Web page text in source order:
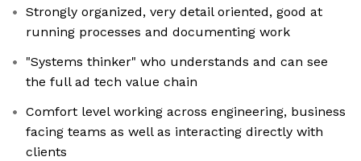
Strongly organized, very detail oriented, good at
running processes and documenting work
"Systems thinker" who understands and can see
the full ad tech value chain
Comfort level working across engineering, business
facing teams as well as interacting directly with
clients